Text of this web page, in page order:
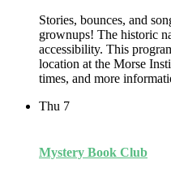
Stories, bounces, and
grownups! The historic
accessibility. This
location at the Morse
times, and more
Thu 7
Mystery Book Club